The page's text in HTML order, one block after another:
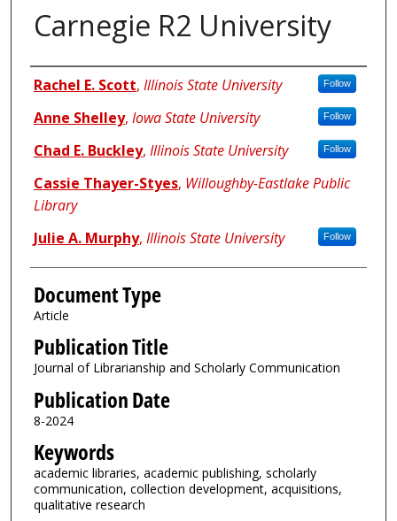
Carnegie R2 University
Authors
Rachel E. Scott, Illinois State University Follow
Anne Shelley, Iowa State University Follow
Chad E. Buckley, Illinois State University Follow
Cassie Thayer-Styes, Willoughby-Eastlake Public
Library
Julie A. Murphy, Illinois State University Follow
Document Type
Article
Publication Title
Journal of Librarianship and Scholarly Communication
Publication Date
8-2024
Keywords
academic libraries, academic publishing, scholarly
communication, collection development, acquisitions,
qualitative research